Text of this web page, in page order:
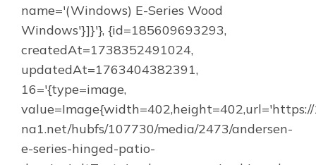
name='(Windows) E-Series Wood
Windows'}]}'}, {id=185609693293,
createdAt=1738352491024,
updatedAt=1763404382391,
16='{type=image,
na1.net/hubfs/107730/media/2473/andersen-
e-series-hinged-patio-